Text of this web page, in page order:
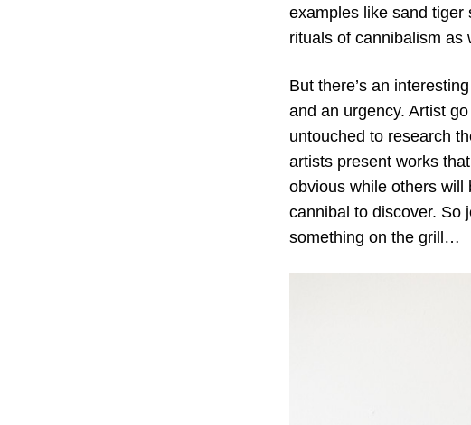
examples like sand tiger
rituals of cannibalism as
But there’s an
and an urgency. Artist
untouched to research
artists present works
obvious while others will
cannibal to discover. So
something on the grill…